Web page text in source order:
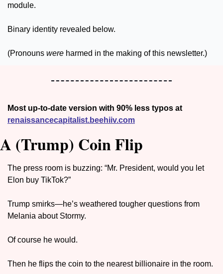
module.
Binary identity revealed below.
(Pronouns were harmed in the making of this newsletter.)
renaissancecapitalist.beehiiv.com
A (Trump) Coin Flip
The press room is buzzing: “Mr. President, would you let
Elon buy TikTok?”
Trump smirks—he’s weathered tougher questions from
Melania about Stormy.
Of course he would.
Then he flips the coin to the nearest billionaire in the room.